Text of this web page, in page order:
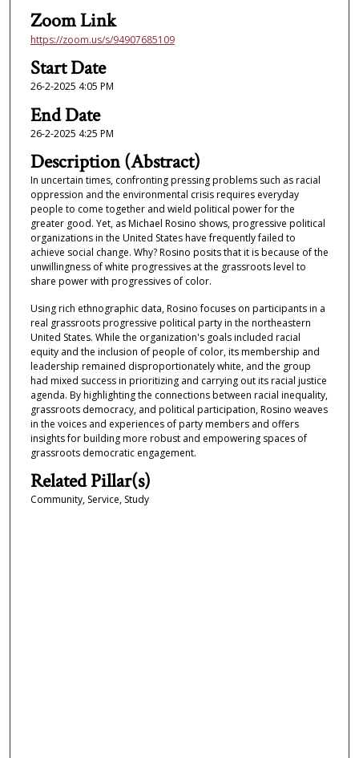
Zoom Link
https://zoom.us/s/94907685109
Start Date
26-2-2025 4:05 PM
End Date
26-2-2025 4:25 PM
Description (Abstract)
In uncertain times, confronting pressing problems such as racial
oppression and the environmental crisis requires everyday
people to come together and wield political power for the
greater good. Yet, as Michael Rosino shows, progressive political
organizations in the United States have frequently failed to
achieve social change. Why? Rosino posits that it is because of the
unwillingness of white progressives at the grassroots level to
share power with progressives of color.
Using rich ethnographic data, Rosino focuses on participants in a
real grassroots progressive political party in the northeastern
United States. While the organization's goals included racial
equity and the inclusion of people of color, its membership and
leadership remained disproportionately white, and the group
had mixed success in prioritizing and carrying out its racial justice
agenda. By highlighting the connections between racial inequality,
grassroots democracy, and political participation, Rosino weaves
in the voices and experiences of party members and offers
insights for building more robust and empowering spaces of
grassroots democratic engagement.
Related Pillar(s)
Community, Service, Study